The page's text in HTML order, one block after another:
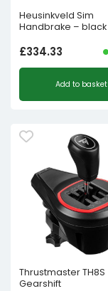
Heusinkveld Sim
Handbrake – black
£334.33
Add to basket
Thrustmaster TH8S
Gearshift